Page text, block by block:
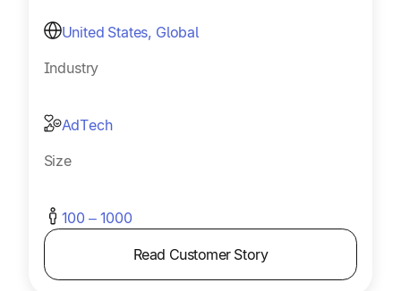
United States, Global
Industry
AdTech
Size
100 – 1000
Read Customer Story